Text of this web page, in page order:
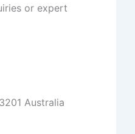
or expert
Australia